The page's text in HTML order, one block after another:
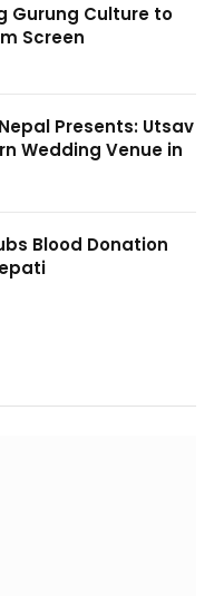
Gurung Culture to
Screen
Presents: Utsav
Wedding Venue in
Blood Donation